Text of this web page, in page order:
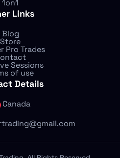
1on1
Links
Blog
Store
Pro Trades
Sessions
of use
Details
Canada